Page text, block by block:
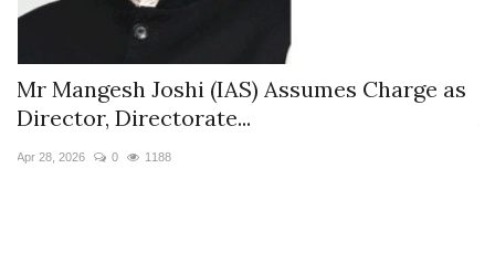
Mr Mangesh Joshi (IAS) Assumes Charge as
Director, Directorate...
Apr 28, 2026 0 1188